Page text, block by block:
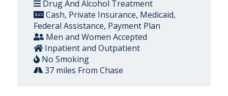
Drug And Alcohol Treatment
Cash, Private Insurance, Medicaid,
Federal Assistance, Payment Plan
Men and Women Accepted
Inpatient and Outpatient
No Smoking
37 miles From Chase